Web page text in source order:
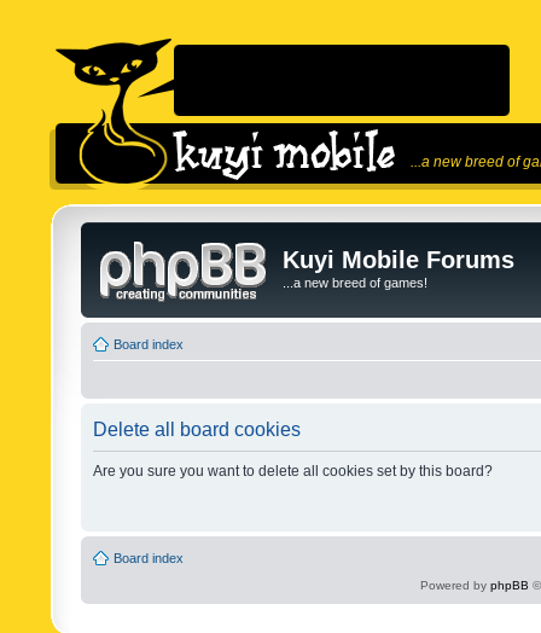
...a new breed of
Kuyi Mobile Forums
...a new breed of games!
Board index
Delete all board cookies
Are you sure you want to delete all cookies set by this board?
Board index
Powered by phpBB